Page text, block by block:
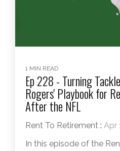
1 MIN READ
Ep 228 - Turning
Rogers' Playbook for
After the NFL
Rent To Retirement : Apr
In this episode of the